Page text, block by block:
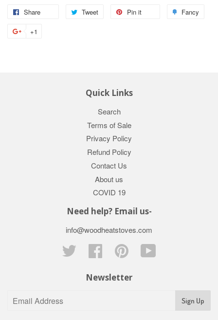
Share Tweet Pin it Fancy
+1
Quick Links
Search
Terms of Sale
Privacy Policy
Refund Policy
Contact Us
About us
COVID 19
Need help? Email us-
info@woodheatstoves.com
Twitter
Facebook Pinterest
Newsletter
Sign Up